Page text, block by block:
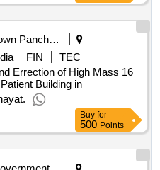
FIN
TEC
Errection of High Mass 16
Building in
Buy for
500Points